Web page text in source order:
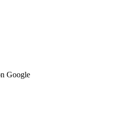
Google